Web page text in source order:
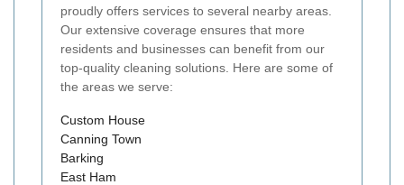
proudly offers services to several nearby areas.
Our extensive coverage ensures that more
residents and businesses can benefit from our
top-quality cleaning solutions. Here are some of
the areas we serve:
Custom House
Canning Town
Barking
East Ham